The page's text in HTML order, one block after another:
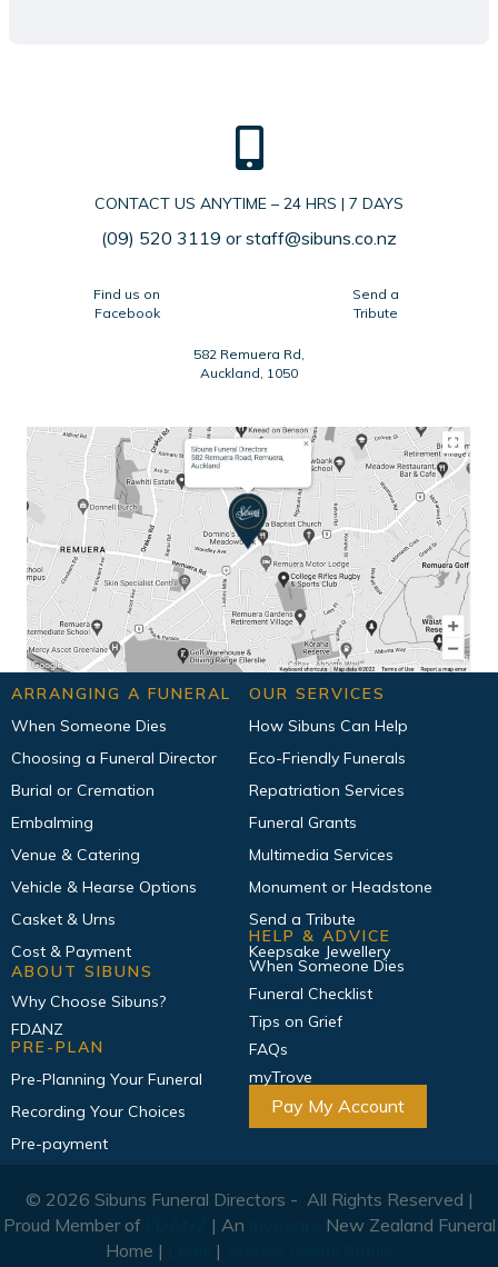
CONTACT US ANYTIME – 24 HRS | 7 DAYS
(09) 520 3119 orstaff@sibuns.co.nz
Find us on
Facebook
Send a
Tribute
582 Remuera Rd,
Auckland, 1050
ARRANGING A FUNERAL
When Someone Dies
Choosing a Funeral Director
Burial or Cremation
Embalming
Venue & Catering
Vehicle & Hearse Options
Casket & Urns
Cost & Payment
OUR SERVICES
How Sibuns Can Help
Eco-Friendly Funerals
Repatriation Services
Funeral Grants
Multimedia Services
Monument or Headstone
Send a Tribute
Keepsake Jewellery
ABOUT SIBUNS
Why Choose Sibuns?
FDANZ
PRE-PLAN
Pre-Planning Your Funeral
Recording Your Choices
Pre-payment
HELP & ADVICE
When Someone Dies
Funeral Checklist
Tips on Grief
FAQs
myTrove
Pay My Account
© 2026 Sibuns Funeral Directors - All Rights Reserved |
Proud Member of
| An
New Zealand Funeral
Home |
|